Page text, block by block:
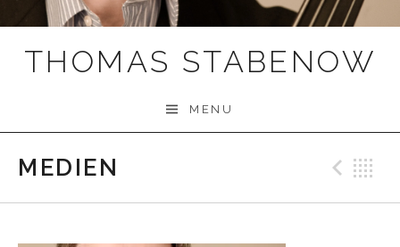
THOMAS STABENOW
MENU
MEDIEN